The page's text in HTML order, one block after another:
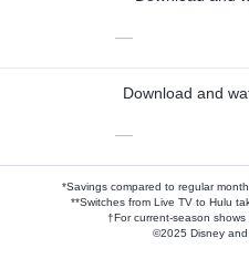
—
Download and
—
*Savings compared to regular
**Switches from Live TV to Hulu
†For current-season
©2025 Disney and